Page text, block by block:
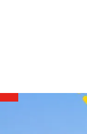
Activités pour
Habiter Roubaix
Le Front fortifié
KANDINSKY :